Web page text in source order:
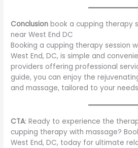
Conclusion book a cupping therapy
near West End DC
Booking a cupping therapy session
West End, DC, is simple and
providers offering professional
guide, you can enjoy the
and massage, tailored to your
CTA: Ready to experience the
cupping therapy with massage?
West End, DC, today for ultimate